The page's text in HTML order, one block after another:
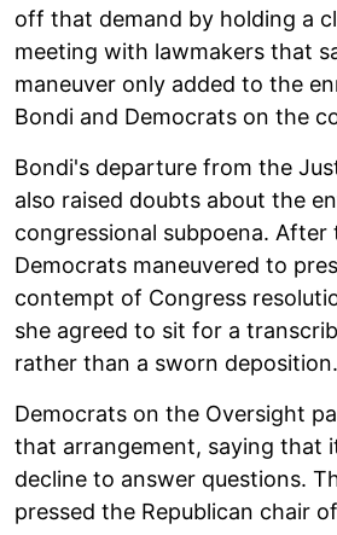
off that demand by holding a
meeting with lawmakers that
maneuver only added to the
Bondi and Democrats on the
Bondi's departure from the
also raised doubts about the
congressional subpoena.
Democrats maneuvered to
contempt of Congress
she agreed to sit for a
rather than a sworn deposition.
Democrats on the Oversight
that arrangement, saying that
decline to answer questions.
pressed the Republican chair